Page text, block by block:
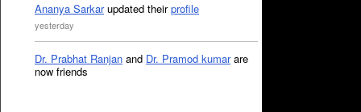
Ananya Sarkarupdated theirprofile
yesterday
Dr. Prabhat Ranjan and Dr. Pramod kumarare
now friends